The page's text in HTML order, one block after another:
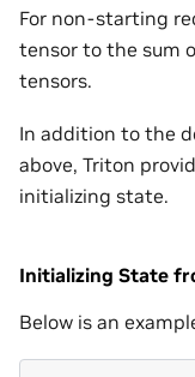
For non-starting
tensor to the sum of
tensors.
In addition to the
above, Triton
initializing state.
Initializing State
Below is an